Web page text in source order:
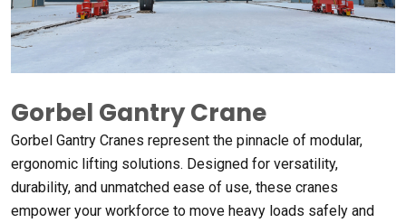
Gorbel Gantry Crane
Gorbel Gantry Cranes represent the pinnacle of modular,
ergonomic lifting solutions. Designed for versatility,
durability, and unmatched ease of use, these cranes
empower your workforce to move heavy loads safely and